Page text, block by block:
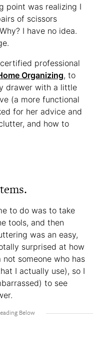
point was realizing I
of scissors
I have no idea.
professional
Organizing, to
drawer with a little
(a more functional
for her advice and
and how to
to do was to take
tools, and then
was an easy,
surprised at how
not someone who has
I actually use), so I
to see